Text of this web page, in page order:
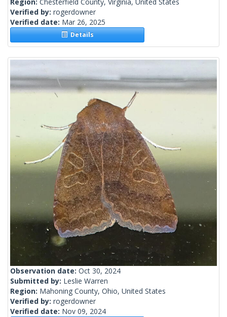
Verified by: rogerdowner
Verified date: Mar 26, 2025
Details
Observation date: Oct 30, 2024
Submitted by: Leslie Warren
Region: Mahoning County, Ohio, United States
Verified by: rogerdowner
Verified date: Nov 09, 2024